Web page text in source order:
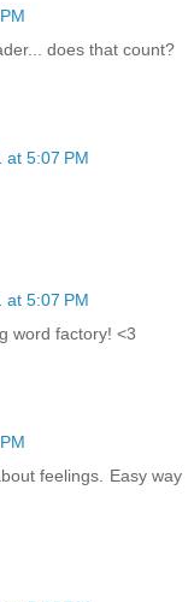
does that count?
at 5:07 PM
at 5:07 PM
word factory! <3
feelings. Easy way